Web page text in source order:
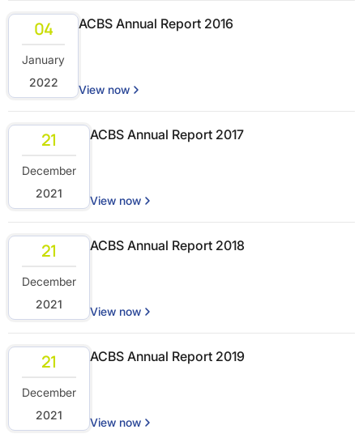
04
January
2022
ACBS Annual Report 2016
View now
21
December
2021
ACBS Annual Report 2017
View now
21
December
2021
ACBS Annual Report 2018
View now
21
December
2021
ACBS Annual Report 2019
View now